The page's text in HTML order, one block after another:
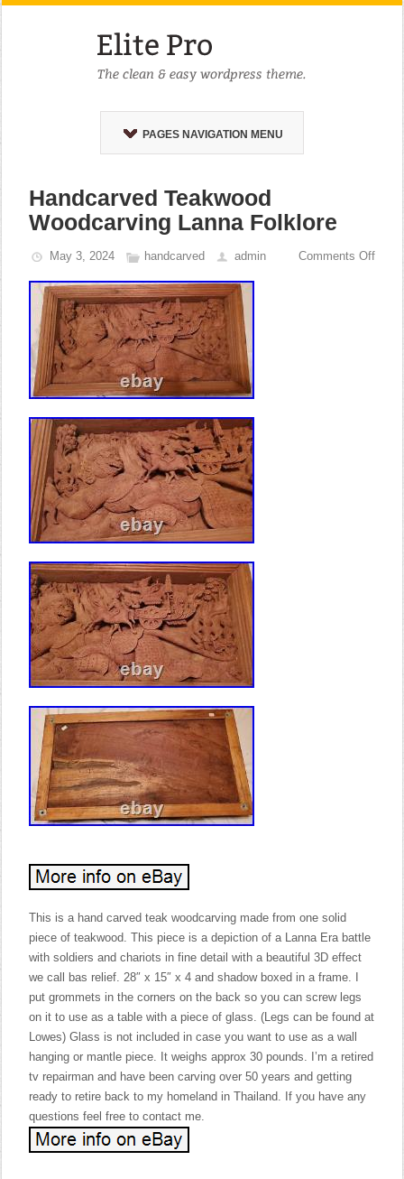
PAGES NAVIGATION MENU
Handcarved Teakwood
Woodcarving Lanna Folklore
May 3, 2024 handcarved admin Comments Off
This is a hand carved teak woodcarving made from one solid
piece of teakwood. This piece is a depiction of a Lanna Era battle
with soldiers and chariots in fine detail with a beautiful 3D effect
we call bas relief. 28″ x 15″ x 4 and shadow boxed in a frame. I
put grommets in the corners on the back so you can screw legs
on it to use as a table with a piece of glass. (Legs can be found at
Lowes) Glass is not included in case you want to use as a wall
hanging or mantle piece. It weighs approx 30 pounds. I’m a retired
tv repairman and have been carving over 50 years and getting
ready to retire back to my homeland in Thailand. If you have any
questions feel free to contact me.